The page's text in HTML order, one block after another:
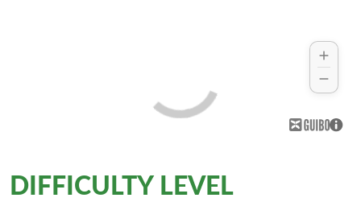
DIFFICULTY LEVEL